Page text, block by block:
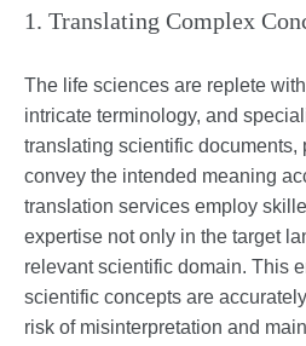
1. Translating Complex
The life sciences are replete
intricate terminology, and
translating scientific documents,
convey the intended meaning
translation services employ
expertise not only in the target
relevant scientific domain. This
scientific concepts are
risk of misinterpretation and